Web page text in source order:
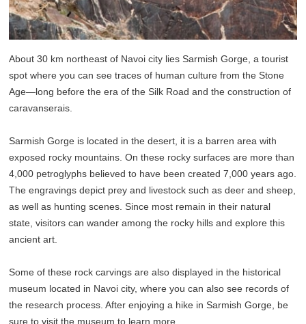
About 30 km northeast of Navoi city lies Sarmish Gorge, a tourist
spot where you can see traces of human culture from the Stone
Age—long before the era of the Silk Road and the construction of
caravanserais.
Sarmish Gorge is located in the desert, it is a barren area with
exposed rocky mountains. On these rocky surfaces are more than
4,000 petroglyphs believed to have been created 7,000 years ago.
The engravings depict prey and livestock such as deer and sheep,
as well as hunting scenes. Since most remain in their natural
state, visitors can wander among the rocky hills and explore this
ancient art.
Some of these rock carvings are also displayed in the historical
museum located in Navoi city, where you can also see records of
the research process. After enjoying a hike in Sarmish Gorge, be
sure to visit the museum to learn more.